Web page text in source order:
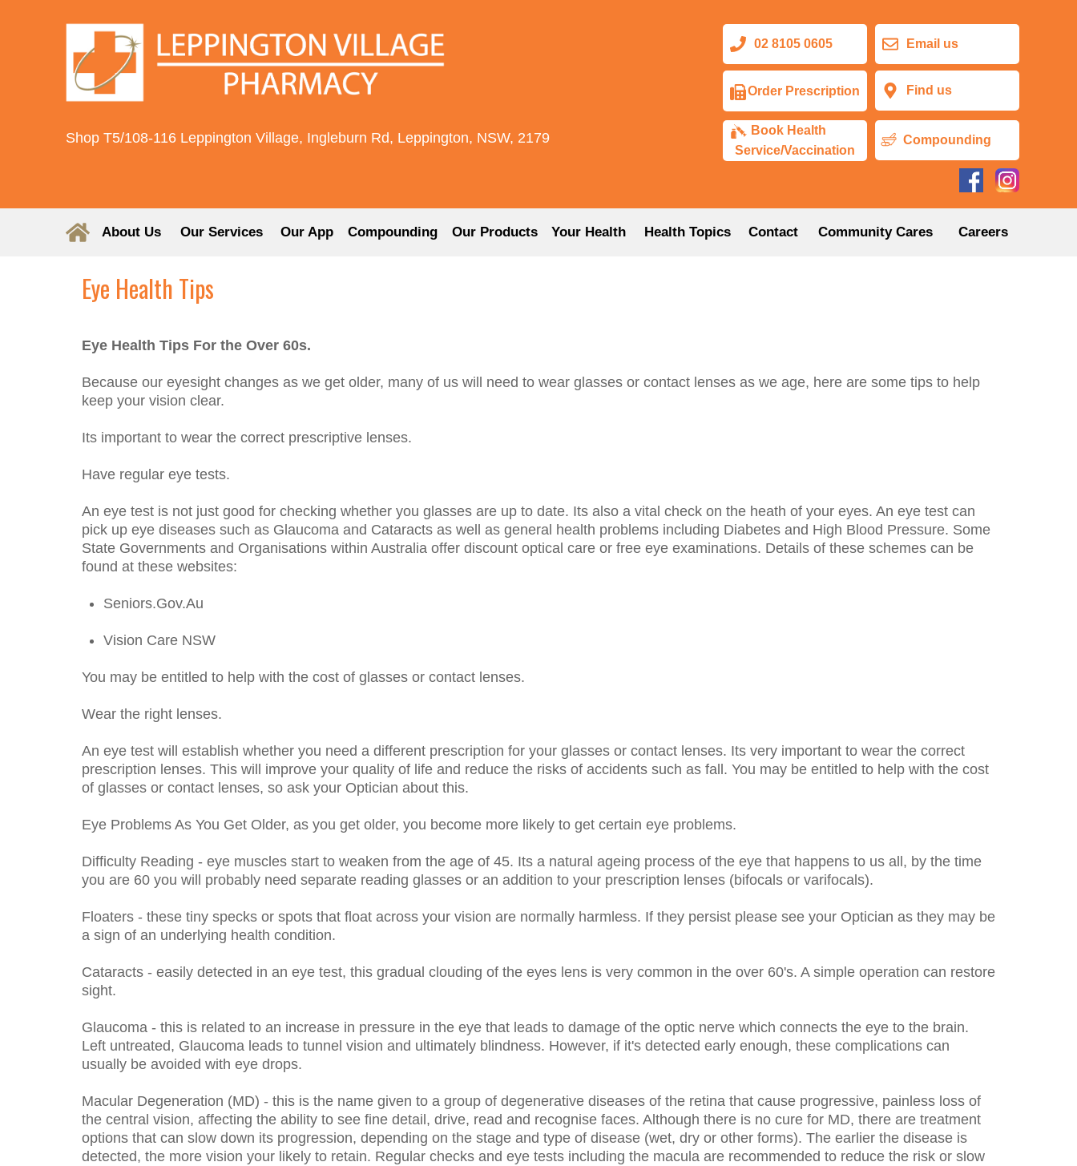
Book Health
Service/Vaccination
Compounding
Shop T5/108-116 Leppington Village, Ingleburn Rd, Leppington, NSW, 2179
Find us
Email us
Order Prescription
02 8105 0605
Community Cares
Our App Careers
Compounding Health Topics
Your Health
Our Products Contact
Our Services
About Us
Eye Health Tips
Eye Health Tips For the Over 60s.
Because our eyesight changes as we get older, many of us will need to wear glasses or contact lenses as we age, here are some tips to help
keep your vision clear.
Its important to wear the correct prescriptive lenses.
Have regular eye tests.
An eye test is not just good for checking whether you glasses are up to date. Its also a vital check on the heath of your eyes. An eye test can
pick up eye diseases such as Glaucoma and Cataracts as well as general health problems including Diabetes and High Blood Pressure. Some
State Governments and Organisations within Australia offer discount optical care or free eye examinations. Details of these schemes can be
found at these websites:
Seniors.Gov.Au
Vision Care NSW
You may be entitled to help with the cost of glasses or contact lenses.
Wear the right lenses.
An eye test will establish whether you need a different prescription for your glasses or contact lenses. Its very important to wear the correct
prescription lenses. This will improve your quality of life and reduce the risks of accidents such as fall. You may be entitled to help with the cost
of glasses or contact lenses, so ask your Optician about this.
Eye Problems As You Get Older, as you get older, you become more likely to get certain eye problems.
Difficulty Reading - eye muscles start to weaken from the age of 45. Its a natural ageing process of the eye that happens to us all, by the time
you are 60 you will probably need separate reading glasses or an addition to your prescription lenses (bifocals or varifocals).
Floaters - these tiny specks or spots that float across your vision are normally harmless. If they persist please see your Optician as they may be
a sign of an underlying health condition.
Cataracts - easily detected in an eye test, this gradual clouding of the eyes lens is very common in the over 60's. A simple operation can restore
sight.
Glaucoma - this is related to an increase in pressure in the eye that leads to damage of the optic nerve which connects the eye to the brain.
Left untreated, Glaucoma leads to tunnel vision and ultimately blindness. However, if it's detected early enough, these complications can
usually be avoided with eye drops.
Macular Degeneration (MD) - this is the name given to a group of degenerative diseases of the retina that cause progressive, painless loss of
the central vision, affecting the ability to see fine detail, drive, read and recognise faces. Although there is no cure for MD, there are treatment
options that can slow down its progression, depending on the stage and type of disease (wet, dry or other forms). The earlier the disease is
detected, the more vision your likely to retain. Regular checks and eye tests including the macula are recommended to reduce the risk or slow